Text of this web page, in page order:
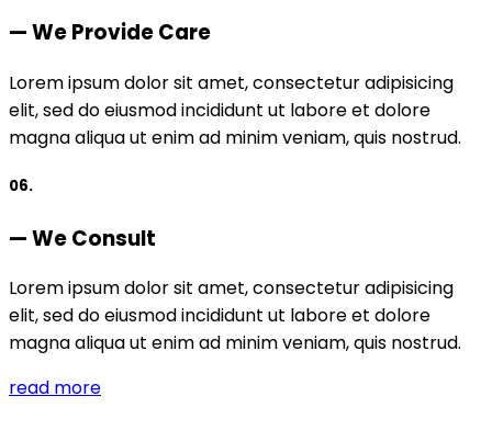
— We Provide Care
Lorem ipsum dolor sit amet, consectetur adipisicing
elit, sed do eiusmod incididunt ut labore et dolore
magna aliqua ut enim ad minim veniam, quis nostrud.
06.
— We Consult
Lorem ipsum dolor sit amet, consectetur adipisicing
elit, sed do eiusmod incididunt ut labore et dolore
magna aliqua ut enim ad minim veniam, quis nostrud.
read more